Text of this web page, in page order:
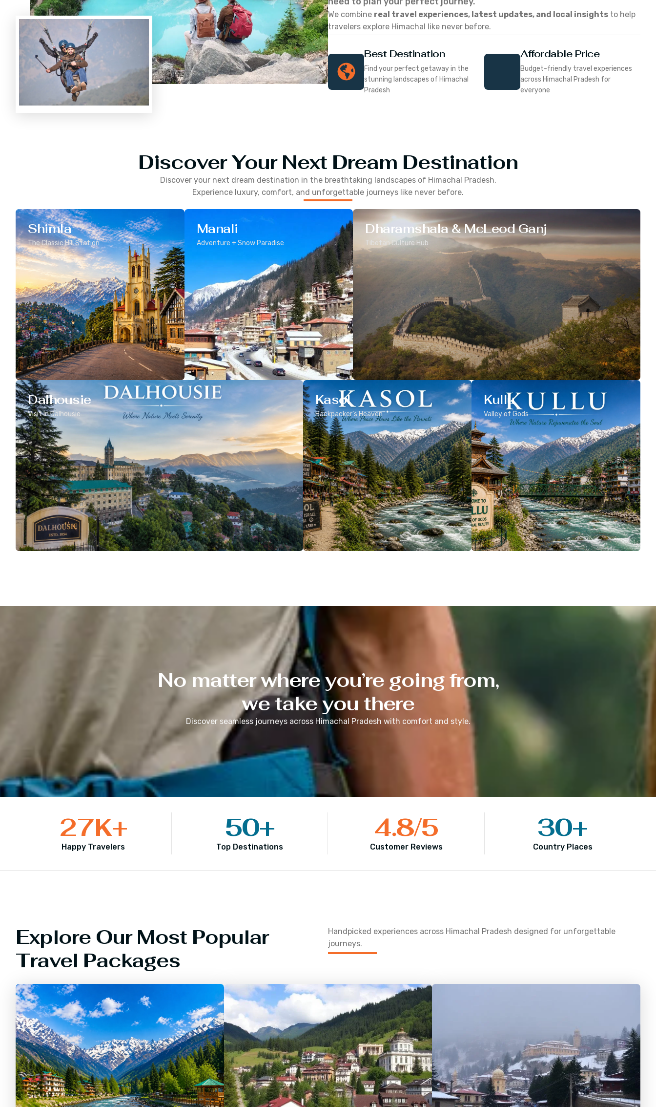
We combine real travel experiences, latest updates, and local insights to help
travelers explore Himachal like never before.
Best Destination
Find your perfect getaway in the
stunning landscapes of Himachal
Pradesh
Affordable Price
Budget-friendly travel experiences
across Himachal Pradesh for
everyone
Discover Your Next Dream Destination
Discover your next dream destination in the breathtaking landscapes of Himachal Pradesh.
Experience luxury, comfort, and unforgettable journeys like never before.
Shimla
The Classic Hill Station
Manali
Adventure + Snow Paradise
Dharamshala & McLeod Ganj
Tibetan Culture Hub
Dalhousie
Visit In Dalhousie
Kasol
Backpacker’s Heaven
Kullu
Valley of Gods
No matter where you’re going from,
we take you there
Discover seamless journeys across Himachal Pradesh with comfort and style.
Happy Travelers
27K+
Top Destinations
50+
Customer Reviews
4.8/5
Country Places
30+
Explore Our Most Popular
Travel Packages
Handpicked experiences across Himachal Pradesh designed for unforgettable
journeys.